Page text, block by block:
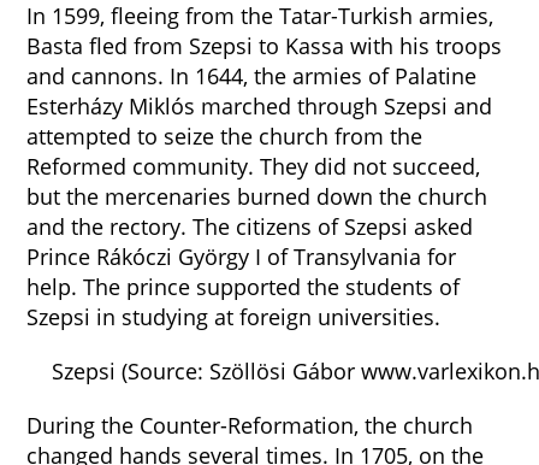
In 1599, fleeing from the Tatar-Turkish armies,
Basta fled from Szepsi to Kassa with his troops
and cannons. In 1644, the armies of Palatine
Esterházy Miklós marched through Szepsi and
attempted to seize the church from the
Reformed community. They did not succeed,
but the mercenaries burned down the church
and the rectory. The citizens of Szepsi asked
Prince Rákóczi György I of Transylvania for
help. The prince supported the students of
Szepsi in studying at foreign universities.
Szepsi (Source: Szöllösi Gábor
During the Counter-Reformation, the church
changed hands several times. In 1705, on the